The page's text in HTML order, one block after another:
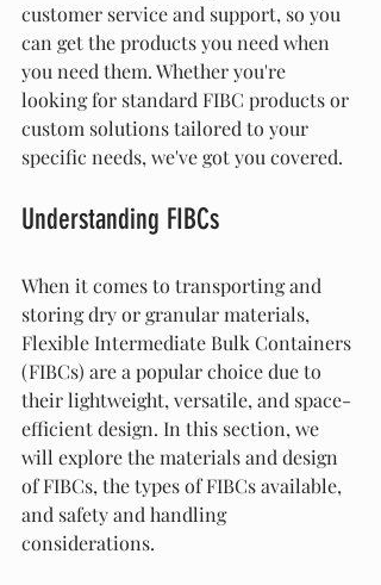
customer service and support, so you
can get the products you need when
you need them. Whether you're
looking for standard FIBC products or
custom solutions tailored to your
specific needs, we've got you covered.
Understanding FIBCs
When it comes to transporting and
storing dry or granular materials,
Flexible Intermediate Bulk Containers
(FIBCs) are a popular choice due to
their lightweight, versatile, and space-
efficient design. In this section, we
will explore the materials and design
of FIBCs, the types of FIBCs available,
and safety and handling
considerations.